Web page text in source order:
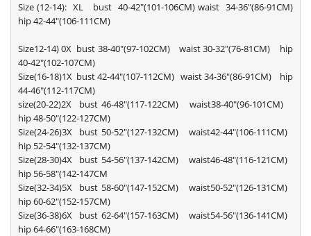
Size (12-14): XL bust 40-42"(101-106CM) waist 34-36"(86-91CM)
hip 42-44"(106-111CM)
Size12-14) 0X bust 38-40"(97-102CM) waist 30-32"(76-81CM) hip
40-42"(102-107CM)
Size(16-18)1X bust 42-44"(107-112CM) waist 34-36"(86-91CM) hip
44-46"(112-117CM)
size(20-22)2X bust 46-48"(117-122CM) waist38-40"(96-101CM)
hip 48-50"(122-127CM)
Size(24-26)3X bust 50-52"(127-132CM) waist42-44"(106-111CM)
hip 52-54"(132-137CM)
Size(28-30)4X bust 54-56"(137-142CM) waist46-48"(116-121CM)
hip 56-58"(142-147CM
Size(32-34)5X bust 58-60"(147-152CM) waist50-52"(126-131CM)
hip 60-62"(152-157CM)
Size(36-38)6X bust 62-64"(157-163CM) waist54-56"(136-141CM)
hip 64-66"(163-168CM)